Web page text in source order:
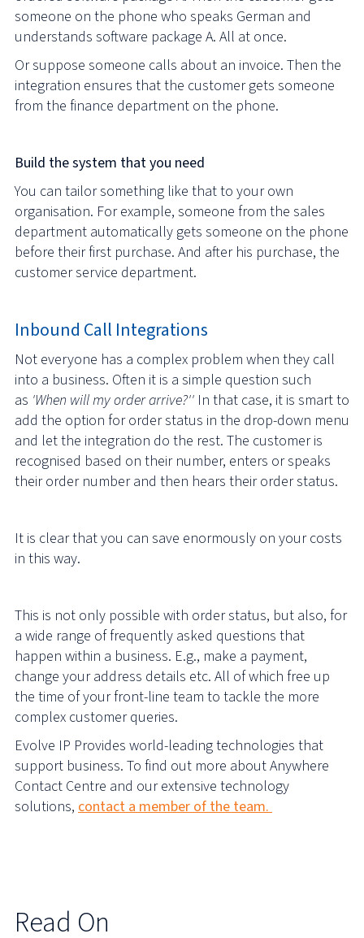
someone on the phone who speaks German and
understands software package A. All at once.
Or suppose someone calls about an invoice. Then the
integration ensures that the customer gets someone
from the finance department on the phone.
Build the system that you need
You can tailor something like that to your own
organisation. For example, someone from the sales
department automatically gets someone on the phone
before their first purchase. And after his purchase, the
customer service department.
Inbound Call Integrations
Not everyone has a complex problem when they call
into a business. Often it is a simple question such
as 'When will my order arrive?'' In that case, it is smart to
add the option for order status in the drop-down menu
and let the integration do the rest. The customer is
recognised based on their number, enters or speaks
their order number and then hears their order status.
It is clear that you can save enormously on your costs
in this way.
This is not only possible with order status, but also, for
a wide range of frequently asked questions that
happen within a business. E.g., make a payment,
change your address details etc. All of which free up
the time of your front-line team to tackle the more
complex customer queries.
Evolve IP Provides world-leading technologies that
support business. To find out more about Anywhere
Contact Centre and our extensive technology
solutions, contact a member of the team.
Read On